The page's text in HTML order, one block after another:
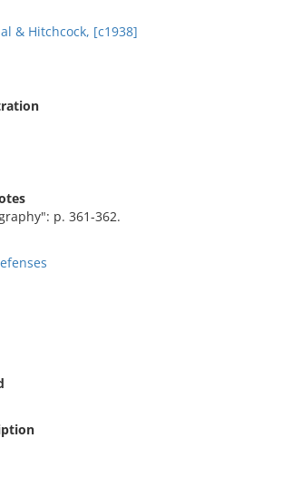
& Hitchcock, [c1938]
p. 361-362.